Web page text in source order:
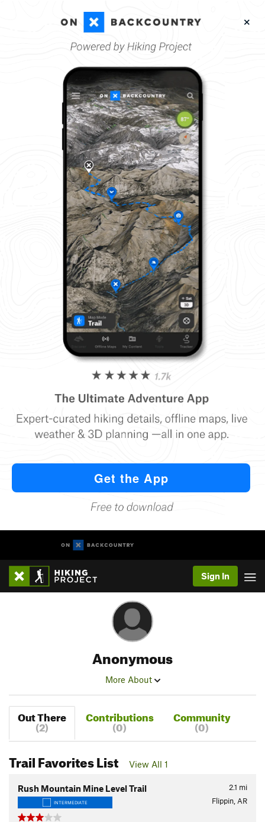
Sign In
Anonymous
More About
Out There
(2)
Contributions
(0)
Community
(0)
Trail Favorites List View All 1
2.1 mi
Rush Mountain Mine Level Trail
INTERMEDIATE Flippin, AR